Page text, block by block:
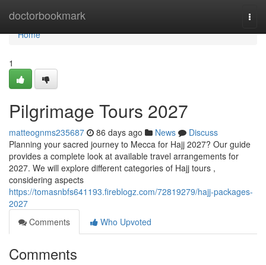
doctorbookmark
Home
Home
1
Pilgrimage Tours 2027
matteognms235687 86 days ago News
Discuss
Planning your sacred journey to Mecca for Hajj 2027? Our guide
provides a complete look at available travel arrangements for
2027. We will explore different categories of Hajj tours ,
considering aspects
https://tomasnbfs641193.fireblogz.com/72819279/hajj-packages-
2027
Comments
Who Upvoted
Comments